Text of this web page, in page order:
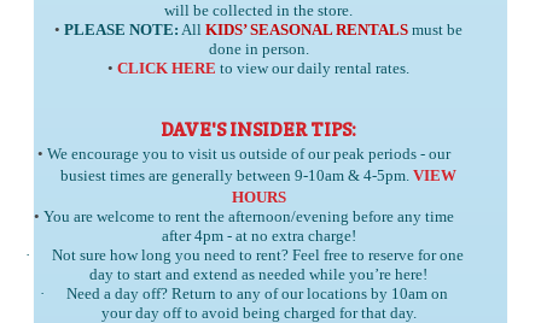
will be collected in the store.
• PLEASE NOTE: All KIDS’ SEASONAL RENTALS must be
done in person.
• CLICK HERE to view our daily rental rates.
DAVE'S INSIDER TIPS:
• We encourage you to visit us outside of our peak periods - our
busiest times are generally between 9-10am & 4-5pm. VIEW
HOURS
• You are welcome to rent the afternoon/evening before any time
after 4pm - at no extra charge!
·
Not sure how long you need to rent? Feel free to reserve for one
day to start and extend as needed while you’re here!
·
Need a day off? Return to any of our locations by 10am on
your day off to avoid being charged for that day.